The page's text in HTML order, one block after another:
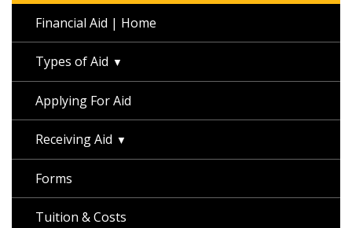
Financial Aid | Home
Types of Aid
Applying For Aid
Receiving Aid
Forms
Tuition & Costs